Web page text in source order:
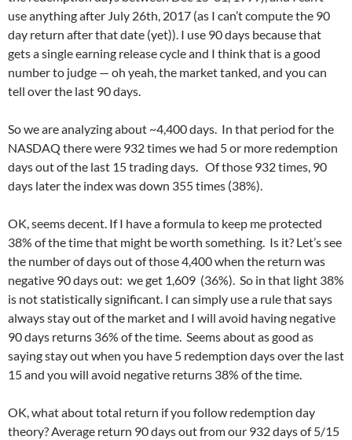
use anything after July 26th, 2017 (as I can’t compute the 90
day return after that date (yet)). I use 90 days because that
gets a single earning release cycle and I think that is a good
number to judge — oh yeah, the market tanked, and you can
tell over the last 90 days.
So we are analyzing about ~4,400 days. In that period for the
NASDAQ there were 932 times we had 5 or more redemption
days out of the last 15 trading days. Of those 932 times, 90
days later the index was down 355 times (38%).
OK, seems decent. If I have a formula to keep me protected
38% of the time that might be worth something. Is it? Let’s see
the number of days out of those 4,400 when the return was
negative 90 days out: we get 1,609 (36%). So in that light 38%
is not statistically significant. I can simply use a rule that says
always stay out of the market and I will avoid having negative
90 days returns 36% of the time. Seems about as good as
saying stay out when you have 5 redemption days over the last
15 and you will avoid negative returns 38% of the time.
OK, what about total return if you follow redemption day
theory? Average return 90 days out from our 932 days of 5/15